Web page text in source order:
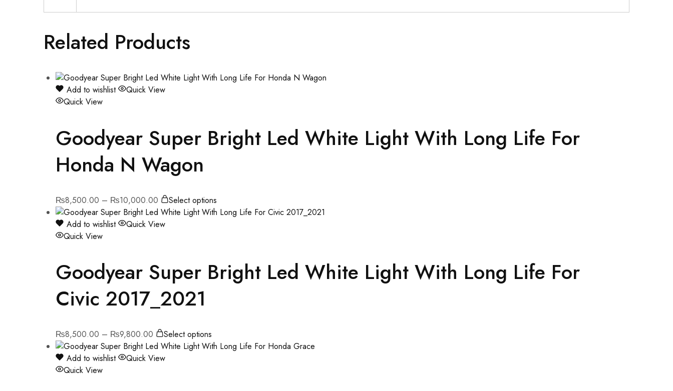
Related Products
Add to wishlist
Quick View
Quick View
Goodyear Super Bright Led White Light With Long Life For
Honda N Wagon
₨8,500.00 – ₨10,000.00 Select options
Add to wishlist
Quick View
Quick View
Goodyear Super Bright Led White Light With Long Life For
Civic 2017_2021
₨8,500.00 – ₨9,800.00 Select options
Add to wishlist
Quick View
Quick View